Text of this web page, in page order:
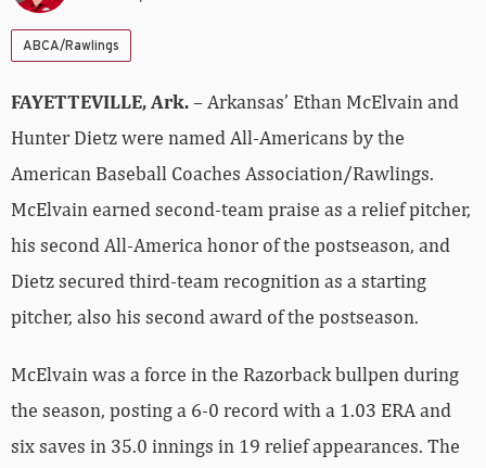
ABCA/Rawlings
FAYETTEVILLE, Ark.– Arkansas’ Ethan McElvain and
Hunter Dietz were named All-Americans by the
American Baseball Coaches Association/Rawlings.
McElvain earned second-team praise as a relief pitcher,
his second All-America honor of the postseason, and
Dietz secured third-team recognition as a starting
pitcher, also his second award of the postseason.
McElvain was a force in the Razorback bullpen during
the season, posting a 6-0 record with a 1.03 ERA and
six saves in 35.0 innings in 19 relief appearances. The